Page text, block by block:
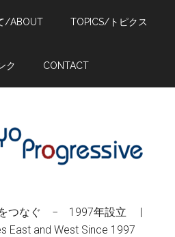
/ABOUT TOPICS/トピクス
ク CONTACT
をつなぐ − 1997年設立 |
East and West Since 1997